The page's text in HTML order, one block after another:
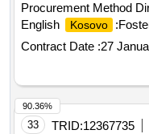
Procurement Method
English
Kosovo
for Water Security
Contract Date :27
33 TRID:12367735
90.36%